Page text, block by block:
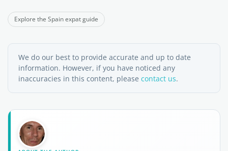
Explore the Spain expat guide
We do our best to provide accurate and up to date
information. However, if you have noticed any
inaccuracies in this content, please contact us.